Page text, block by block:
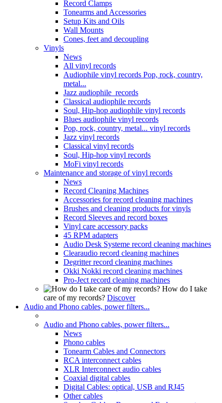
Record Clamps
Tonearms and Accessories
Setup Kits and Oils
Wall Mounts
Cones, feet and decoupling
Vinyls
News
All vinyl records
Audiophile vinyl records Pop, rock, country,
metal...
Jazz audiophile records
Classical audiophile records
Soul, Hip-hop audiophile vinyl records
Blues audiophile vinyl records
Pop, rock, country, metal... vinyl records
Jazz vinyl records
Classical vinyl records
Soul, Hip-hop vinyl records
MoFi vinyl records
Maintenance and storage of vinyl records
News
Record Cleaning Machines
Accessories for record cleaning machines
Brushes and cleaning products for vinyls
Record Sleeves and record boxes
Vinyl care accessory packs
45 RPM adapters
Audio Desk Systeme record cleaning machines
Clearaudio record cleaning machines
Degritter record cleaning machines
Okki Nokki record cleaning machines
Pro-Ject record cleaning machines
How do I take
care of my records? Discover
Audio and Phono cables, power filters...
Audio and Phono cables, power filters...
News
Phono cables
Tonearm Cables and Connectors
RCA interconnect cables
XLR Interconnect audio cables
Coaxial digital cables
Digital Cables: optical, USB and RJ45
Other cables